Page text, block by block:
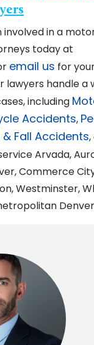
involved in a
today at
email us for
lawyers handle a
including
Accidents,
& Fall Accidents
Arvada,
Commerce
Westminster,